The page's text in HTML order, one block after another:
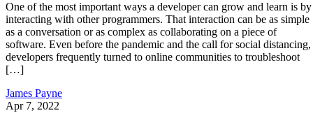
One of the most important ways a developer can grow and learn is by
interacting with other programmers. That interaction can be as simple
as a conversation or as complex as collaborating on a piece of
software. Even before the pandemic and the call for social distancing,
developers frequently turned to online communities to troubleshoot
[…]
James Payne
Apr 7, 2022